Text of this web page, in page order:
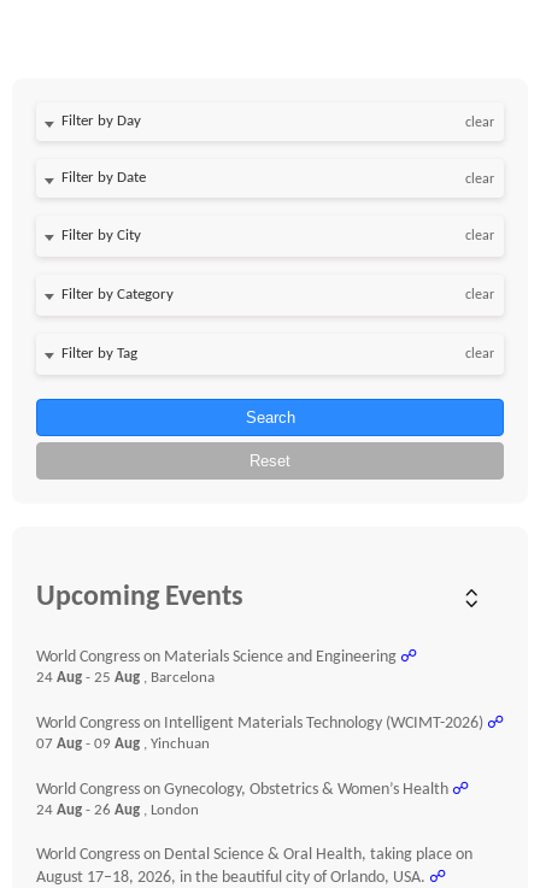
Filter by Day clear
Filter by Date clear
clear
clear
clear
Search
Reset
Upcoming Events
World Congress on Materials Science and Engineering ☍
24 Aug - 25 Aug , Barcelona
World Congress on Intelligent Materials Technology (WCIMT-2026) ☍
07 Aug - 09 Aug , Yinchuan
World Congress on Gynecology, Obstetrics & Women’s Health ☍
24 Aug - 26 Aug , London
World Congress on Dental Science & Oral Health, taking place on
August 17–18, 2026, in the beautiful city of Orlando, USA. ☍